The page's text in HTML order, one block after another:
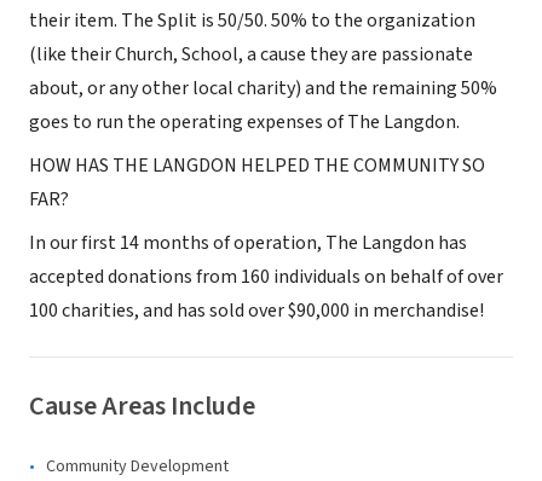
their item. The Split is 50/50. 50% to the organization
(like their Church, School, a cause they are passionate
about, or any other local charity) and the remaining 50%
goes to run the operating expenses of The Langdon.
HOW HAS THE LANGDON HELPED THE COMMUNITY SO
FAR?
In our first 14 months of operation, The Langdon has
accepted donations from 160 individuals on behalf of over
100 charities, and has sold over $90,000 in merchandise!
Cause Areas Include
Community Development